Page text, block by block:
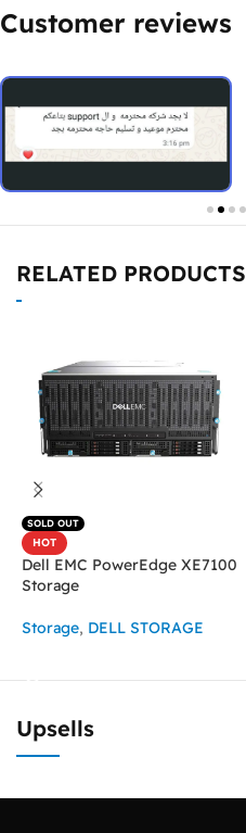
Customer reviews
RELATED PRODUCTS
SOLD OUT
HOT
Dell EMC PowerEdge XE7100
Storage
Storage, DELL STORAGE
Upsells